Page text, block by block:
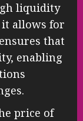
liquidity
allows for
that
enabling
price of